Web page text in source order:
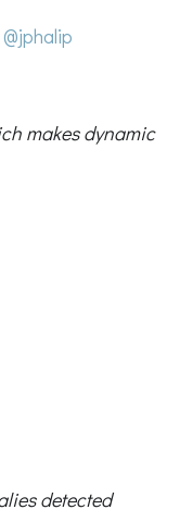
@jphalip
makes dynamic
detected